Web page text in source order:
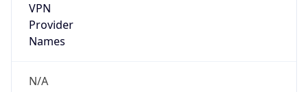
VPN
Provider
Names
N/A